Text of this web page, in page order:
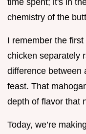
chemistry of the
I remember the
chicken separately
difference between
feast. That
depth of flavor that
Today, we’re